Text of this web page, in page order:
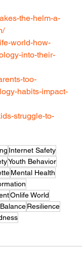
the-helm-a-
world-how-
into-their-
too-
habits-impact-
struggle-to-
Internet Safety
Youth Behavior
Mental Health
Onlife World
Resilience